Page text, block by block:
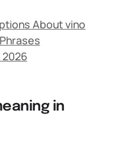
About vino
in